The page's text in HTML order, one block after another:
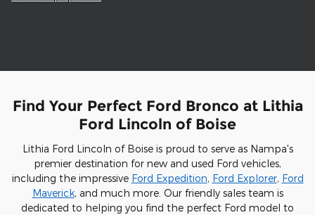
Find Your Perfect Ford Bronco at Lithia
Ford Lincoln of Boise
Lithia Ford Lincoln of Boise is proud to serve as Nampa's
premier destination for new and used Ford vehicles,
including the impressive Ford Expedition, Ford Explorer, Ford
Maverick, and much more. Our friendly sales team is
dedicated to helping you find the perfect Ford model to